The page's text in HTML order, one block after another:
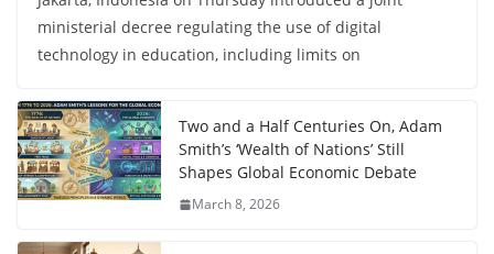
ministerial decree regulating the use of digital
technology in education, including limits on
Two and a Half Centuries On, Adam
Smith’s ‘Wealth of Nations’ Still
Shapes Global Economic Debate
March 8, 2026